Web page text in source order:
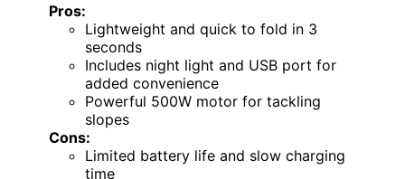
Pros:
Lightweight and quick to fold in 3
seconds
Includes night light and USB port for
added convenience
Powerful 500W motor for tackling
slopes
Cons:
Limited battery life and slow charging
time